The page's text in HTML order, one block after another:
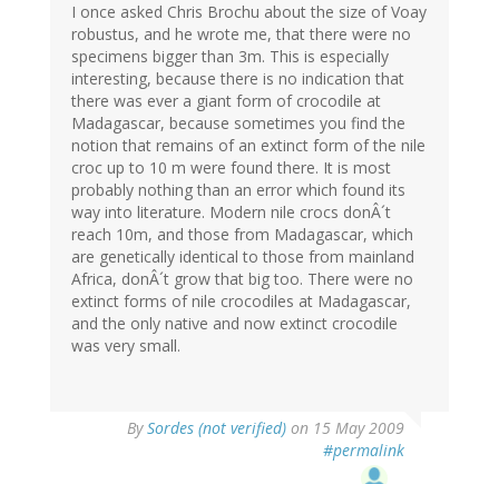
I once asked Chris Brochu about the size of Voay
robustus, and he wrote me, that there were no
specimens bigger than 3m. This is especially
interesting, because there is no indication that
there was ever a giant form of crocodile at
Madagascar, because sometimes you find the
notion that remains of an extinct form of the nile
croc up to 10 m were found there. It is most
probably nothing than an error which found its
way into literature. Modern nile crocs donÂ´t
reach 10m, and those from Madagascar, which
are genetically identical to those from mainland
Africa, donÂ´t grow that big too. There were no
extinct forms of nile crocodiles at Madagascar,
and the only native and now extinct crocodile
was very small.
BySordes (not verified) on 15 May 2009
#permalink